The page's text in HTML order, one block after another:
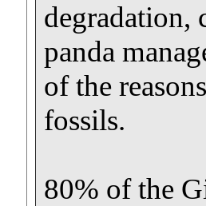
degradation,
panda
of the
fossils.
80% of the